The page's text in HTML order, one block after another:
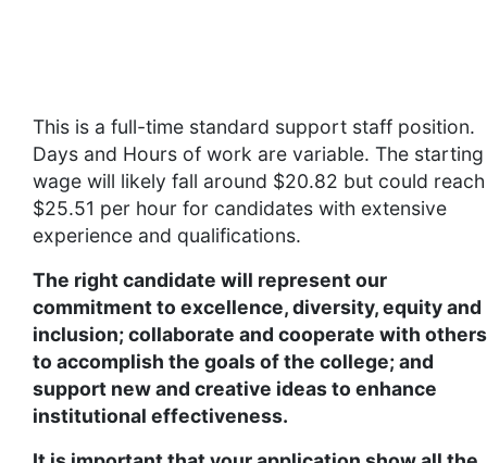
This is a full-time standard support staff position.
Days and Hours of work are variable. The starting
wage will likely fall around $20.82 but could reach
$25.51 per hour for candidates with extensive
experience and qualifications.
The right candidate will represent our
commitment to excellence, diversity, equity and
inclusion; collaborate and cooperate with others
to accomplish the goals of the college; and
support new and creative ideas to enhance
institutional effectiveness.